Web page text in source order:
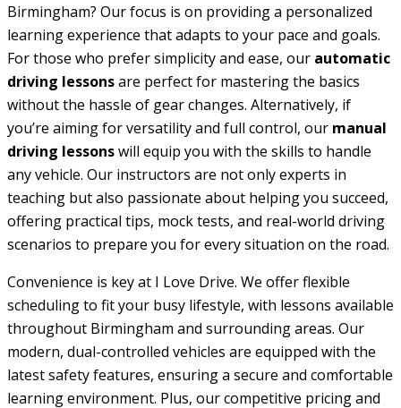
Birmingham? Our focus is on providing a personalized
learning experience that adapts to your pace and goals.
For those who prefer simplicity and ease, our automatic
driving lessonsare perfect for mastering the basics
without the hassle of gear changes. Alternatively, if
you’re aiming for versatility and full control, our manual
driving lessonswill equip you with the skills to handle
any vehicle. Our instructors are not only experts in
teaching but also passionate about helping you succeed,
offering practical tips, mock tests, and real-world driving
scenarios to prepare you for every situation on the road.
Convenience is key at I Love Drive. We offer flexible
scheduling to fit your busy lifestyle, with lessons available
throughout Birmingham and surrounding areas. Our
modern, dual-controlled vehicles are equipped with the
latest safety features, ensuring a secure and comfortable
learning environment. Plus, our competitive pricing and